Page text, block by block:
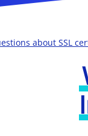
about SSL